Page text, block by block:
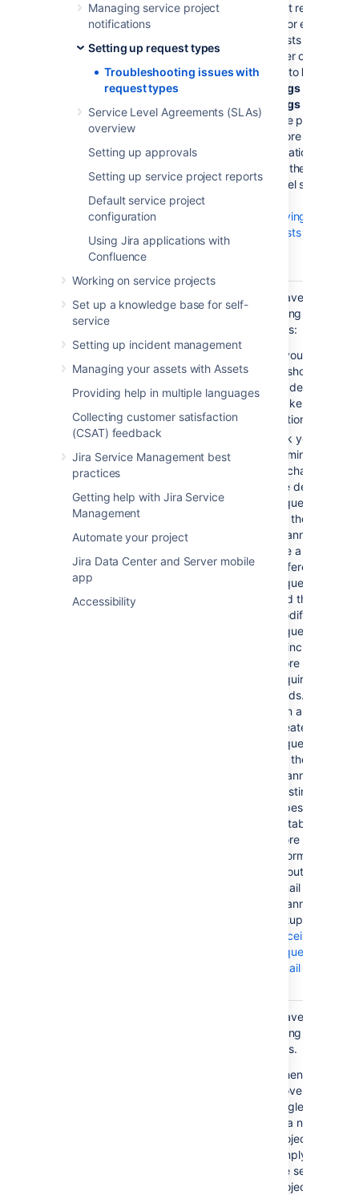
Managing service project
notifications
Setting up request types
Troubleshooting issues with
request types
Service Level Agreements (SLAs)
overview
Setting up approvals
Setting up service project reports
Default service project
configuration
Using Jira applications with
Confluence
Working on service projects
Set up a knowledge base for self-
service
Setting up incident management
Managing your assets with Assets
Providing help in multiple languages
Collecting customer satisfaction
(CSAT) feedback
Jira Service Management best
practices
Getting help with Jira Service
Management
Automate your project
Jira Data Center and Server mobile
app
Accessibility
Details...
If you see this error when
trying to delete a request
type, it means that the email
channel for your service
project uses this request
type as the default one for all
the requests coming from
emails. When
Jira Service Management
pulls emails from the
associated email account
and creates requests, this
request type is assigned to
the requests automatically.
default request
type for email
requests to be
another one by
going toProject
settings>
settingsin your
service project.
For more
information
about the email
channel setup,
Receiving
requests by
Cannot show a hidden field or
make an optional field required
because the request type is the
default for the email channel.
Details...
When
Jira Service Management
creates new requests from
emails sent to the email
account associated with your
service desk, it copies the
theSummaryfield and the
email content to
the
Description field. When
more fields are required,
Jira Service Management
cannot parse emails to fill
them in with correct values.
You have the
following
options:
If you want
to show a
hidden field,
make it an
optional one.
Ask your Jira
administrator
to change
the default
request type
for the email
channel to
use a
different
request type,
and then
modify your
request type
to include
more
required
fields. You
can also
create a new
request type
for the email
channel if no
existing
types are
suitable. For
more
information
about the
email
channel
setup, see
Receiving
requests by
email
You have the
following
options.
When you
move a
single issue
to a new
project,
simply edit
the service
project